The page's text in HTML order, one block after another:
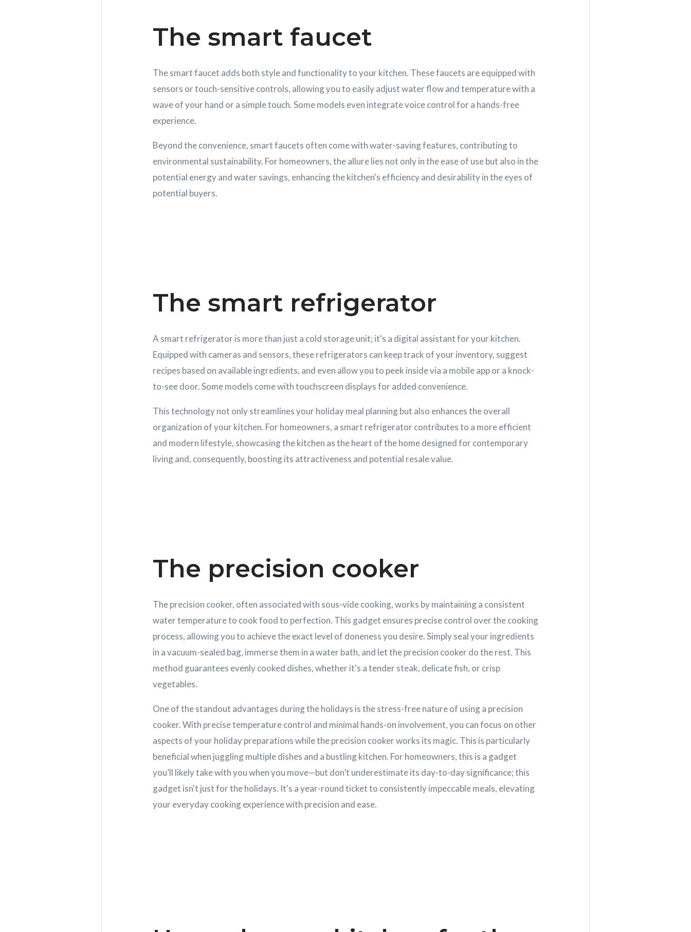
The smart faucet
The smart faucet adds both style and functionality to your kitchen. These faucets are equipped with
sensors or touch-sensitive controls, allowing you to easily adjust water flow and temperature with a
wave of your hand or a simple touch. Some models even integrate voice control for a hands-free
experience.
Beyond the convenience, smart faucets often come with water-saving features, contributing to
environmental sustainability. For homeowners, the allure lies not only in the ease of use but also in the
potential energy and water savings, enhancing the kitchen's efficiency and desirability in the eyes of
potential buyers.
The smart refrigerator
A smart refrigerator is more than just a cold storage unit; it's a digital assistant for your kitchen.
Equipped with cameras and sensors, these refrigerators can keep track of your inventory, suggest
recipes based on available ingredients, and even allow you to peek inside via a mobile app or a knock-
to-see door. Some models come with touchscreen displays for added convenience.
This technology not only streamlines your holiday meal planning but also enhances the overall
organization of your kitchen. For homeowners, a smart refrigerator contributes to a more efficient
and modern lifestyle, showcasing the kitchen as the heart of the home designed for contemporary
living and, consequently, boosting its attractiveness and potential resale value.
The precision cooker
The precision cooker, often associated with sous-vide cooking, works by maintaining a consistent
water temperature to cook food to perfection. This gadget ensures precise control over the cooking
process, allowing you to achieve the exact level of doneness you desire. Simply seal your ingredients
in a vacuum-sealed bag, immerse them in a water bath, and let the precision cooker do the rest. This
method guarantees evenly cooked dishes, whether it's a tender steak, delicate fish, or crisp
vegetables.
One of the standout advantages during the holidays is the stress-free nature of using a precision
cooker. With precise temperature control and minimal hands-on involvement, you can focus on other
aspects of your holiday preparations while the precision cooker works its magic. This is particularly
beneficial when juggling multiple dishes and a bustling kitchen. For homeowners, this is a gadget
you’ll likely take with you when you move—but don’t underestimate its day-to-day significance; this
gadget isn't just for the holidays. It's a year-round ticket to consistently impeccable meals, elevating
your everyday cooking experience with precision and ease.